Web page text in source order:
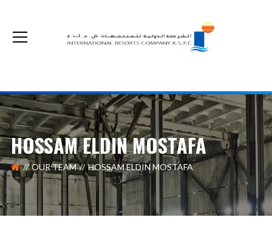
HOSSAM ELDIN MOSTAFA
OUR TEAM HOSSAM ELDIN MOSTAFA